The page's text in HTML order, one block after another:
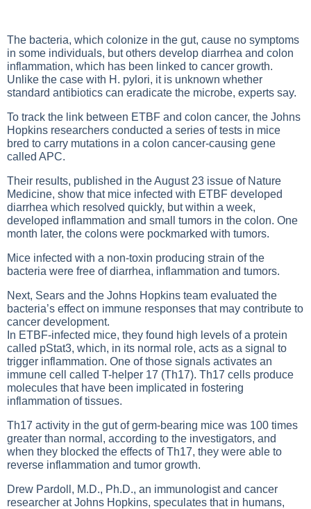
The bacteria, which colonize in the gut, cause no symptoms
in some individuals, but others develop diarrhea and colon
inflammation, which has been linked to cancer growth.
Unlike the case with H. pylori, it is unknown whether
standard antibiotics can eradicate the microbe, experts say.
To track the link between ETBF and colon cancer, the Johns
Hopkins researchers conducted a series of tests in mice
bred to carry mutations in a colon cancer-causing gene
called APC.
Their results, published in the August 23 issue of Nature
Medicine, show that mice infected with ETBF developed
diarrhea which resolved quickly, but within a week,
developed inflammation and small tumors in the colon. One
month later, the colons were pockmarked with tumors.
Mice infected with a non-toxin producing strain of the
bacteria were free of diarrhea, inflammation and tumors.
Next, Sears and the Johns Hopkins team evaluated the
bacteria’s effect on immune responses that may contribute to
cancer development.
In ETBF-infected mice, they found high levels of a protein
called pStat3, which, in its normal role, acts as a signal to
trigger inflammation. One of those signals activates an
immune cell called T-helper 17 (Th17). Th17 cells produce
molecules that have been implicated in fostering
inflammation of tissues.
Th17 activity in the gut of germ-bearing mice was 100 times
greater than normal, according to the investigators, and
when they blocked the effects of Th17, they were able to
reverse inflammation and tumor growth.
Drew Pardoll, M.D., Ph.D., an immunologist and cancer
researcher at Johns Hopkins, speculates that in humans,